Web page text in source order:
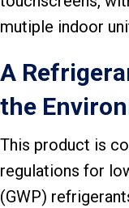
mutiple indoor
A
the
This product is
regulations for
(GWP)